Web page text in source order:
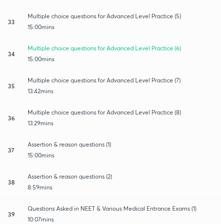
33
Multiple choice questions for Advanced Level Practice (5)
15:00mins
34
Multiple choice questions for Advanced Level Practice (6)
15:00mins
35
Multiple choice questions for Advanced Level Practice (7)
13:42mins
36
Multiple choice questions for Advanced Level Practice (8)
13:29mins
37
Assertion & reason questions (1)
15:00mins
38
Assertion & reason questions (2)
8:59mins
39
Questions Asked in NEET & Various Medical Entrance Exams (1)
10:07mins